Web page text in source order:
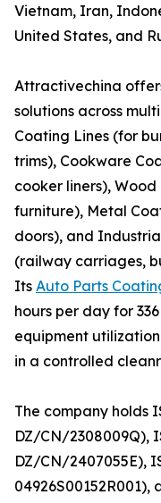
Vietnam, Iran,
United States, and
Attractivechina
solutions across
Coating Lines (for
trims), Cookware
cooker liners),
furniture), Metal
doors), and
(railway carriages,
Its Auto Parts
hours per day for
equipment
in a controlled
The company holds
DZ/CN/2308009Q),
DZ/CN/2407055E),
04926S00152R001),